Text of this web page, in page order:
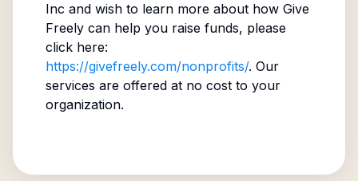
Inc and wish to learn more about how Give
Freely can help you raise funds, please
click here:
https://givefreely.com/nonprofits/. Our
services are offered at no cost to your
organization.